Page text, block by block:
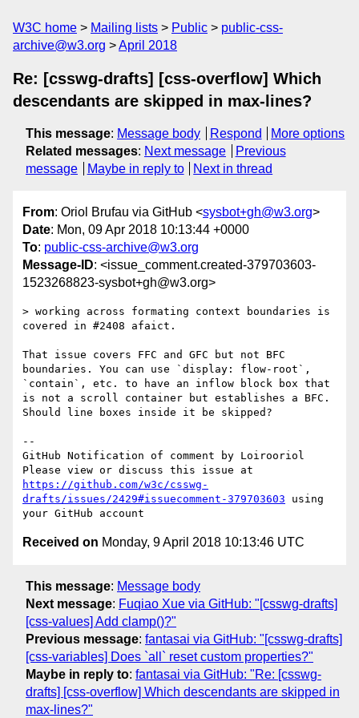
W3C home Mailing lists Public
public-css-
archive@w3.org
April 2018
Re: [csswg-drafts] [css-overflow] Which
descendants are skipped in max-lines?
This message: Message body Respond
More options
Related messages: Next message
Previous
message
Maybe in reply to Next in thread
From: Oriol Brufau via GitHub <sysbot+gh@w3.org>
Date: Mon, 09 Apr 2018 10:13:44 +0000
To: public-css-archive@w3.org
Message-ID: <issue_comment.created-379703603-
1523268823-sysbot+gh@w3.org>
> working across formating context boundaries is
covered in #2408 afaict.
That issue covers FFC and GFC but not BFC
boundaries. You can use `display: flow-root`,
`contain`, etc. to have an inflow block box that
is not a scroll container but establishes a BFC.
Should line boxes inside it be skipped?
--
GitHub Notification of comment by Loirooriol
https://github.com/w3c/csswg-
drafts/issues/2429#issuecomment-379703603 using
Received on Monday, 9 April 2018 10:13:46 UTC
This message: Message body
Next message: Fuqiao Xue via GitHub: "[csswg-drafts]
[css-values] Add clamp()?"
Previous message: fantasai via GitHub: "[csswg-drafts]
[css-variables] Does `all` reset custom properties?"
Maybe in reply to: fantasai via GitHub: "Re: [csswg-
drafts] [css-overflow] Which descendants are skipped in
max-lines?"